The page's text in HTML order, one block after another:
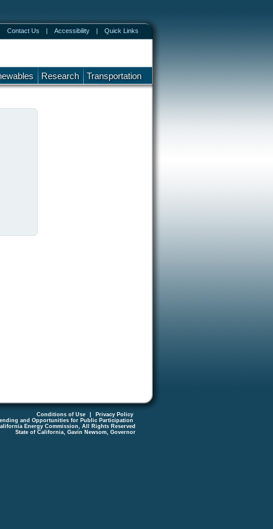
Contact Us | Accessibility | Quick Links
Research Transportation
Conditions of Use
Privacy Policy
and Opportunities for Public Participation
Energy Commission, All Rights Reserved
State of California, Gavin Newsom, Governor